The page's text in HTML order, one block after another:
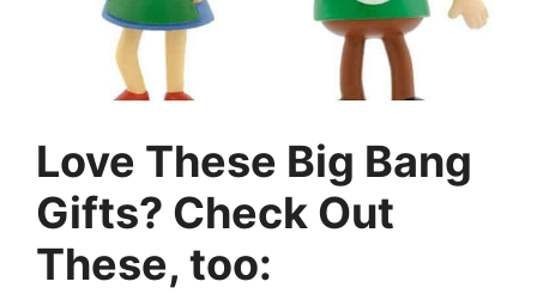
Love These Big Bang
Gifts? Check Out
These, too: